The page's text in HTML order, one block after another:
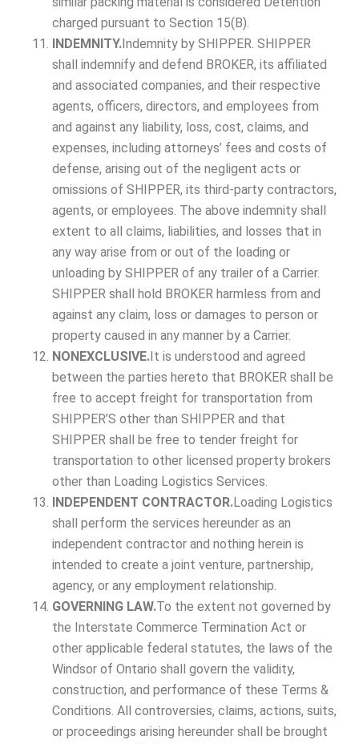
charged pursuant to Section 15(B).
INDEMNITY.Indemnity by SHIPPER. SHIPPER
shall indemnify and defend BROKER, its affiliated
and associated companies, and their respective
agents, officers, directors, and employees from
and against any liability, loss, cost, claims, and
expenses, including attorneys’ fees and costs of
defense, arising out of the negligent acts or
omissions of SHIPPER, its third-party contractors,
agents, or employees. The above indemnity shall
extent to all claims, liabilities, and losses that in
any way arise from or out of the loading or
unloading by SHIPPER of any trailer of a Carrier.
SHIPPER shall hold BROKER harmless from and
against any claim, loss or damages to person or
property caused in any manner by a Carrier.
NONEXCLUSIVE.It is understood and agreed
between the parties hereto that BROKER shall be
free to accept freight for transportation from
SHIPPER’S other than SHIPPER and that
SHIPPER shall be free to tender freight for
transportation to other licensed property brokers
other than Loading Logistics Services.
INDEPENDENT CONTRACTOR.Loading Logistics
shall perform the services hereunder as an
independent contractor and nothing herein is
intended to create a joint venture, partnership,
agency, or any employment relationship.
GOVERNING LAW.To the extent not governed by
the Interstate Commerce Termination Act or
other applicable federal statutes, the laws of the
Windsor of Ontario shall govern the validity,
construction, and performance of these Terms &
Conditions. All controversies, claims, actions, suits,
or proceedings arising hereunder shall be brought